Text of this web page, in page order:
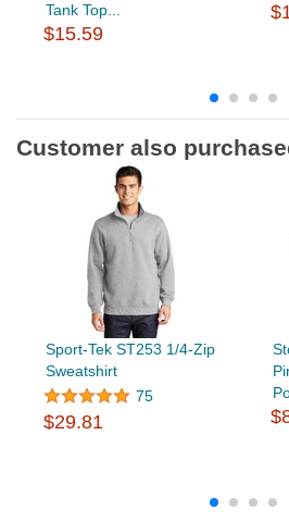
Tank Top...
$15.59
Customer also
Sport-Tek ST253 1/4-Zip
Sweatshirt
75
$29.81